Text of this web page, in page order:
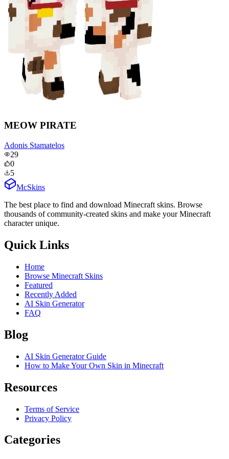
MEOW PIRATE
Adonis Stamatelos
29
0
5
McSkins
The best place to find and download Minecraft skins. Browse
thousands of community-created skins and make your Minecraft
character unique.
Quick Links
Home
Browse Minecraft Skins
Featured
Recently Added
AI Skin Generator
FAQ
Blog
AI Skin Generator Guide
How to Make Your Own Skin in Minecraft
Resources
Terms of Service
Privacy Policy
Categories